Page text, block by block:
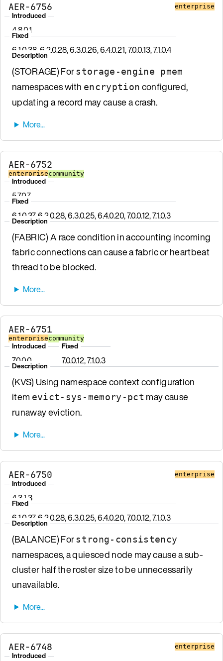
AER-6756 enterprise
Introduced
4.8.0.1
Fixed
6.1.0.38, 6.2.0.28, 6.3.0.26, 6.4.0.21, 7.0.0.13, 7.1.0.4
Description
(STORAGE) Forstorage-engine pmem
namespaces with encryption configured,
updating a record may cause a crash.
AER-6752
enterprisecommunity
Introduced
5.7.0.7
Fixed
6.1.0.37, 6.2.0.28, 6.3.0.25, 6.4.0.20, 7.0.0.12, 7.1.0.3
Description
(FABRIC) A race condition in accounting incoming
fabric connections can cause a fabric or heartbeat
thread to be blocked.
AER-6751
enterprisecommunity
Introduced
7.0.0.0
Fixed
7.0.0.12, 7.1.0.3
Description
(KVS) Using namespace context configuration
item evict-sys-memory-pct may cause
runaway eviction.
AER-6750 enterprise
Introduced
4.3.1.3
Fixed
6.1.0.37, 6.2.0.28, 6.3.0.25, 6.4.0.20, 7.0.0.12, 7.1.0.3
Description
(BALANCE) Forstrong-consistency
namespaces, a quiesced node may cause a sub-
cluster half the roster size to be unnecessarily
unavailable.
AER-6748 enterprise
Introduced